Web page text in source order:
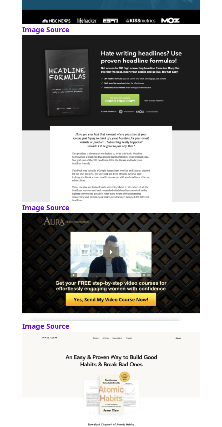
Image Source
Image Source
Image Source